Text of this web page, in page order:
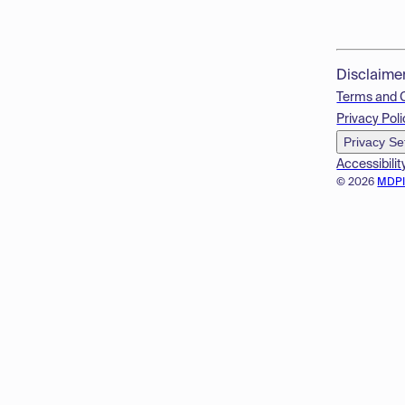
© 2026
Terms and
Privacy
Privacy